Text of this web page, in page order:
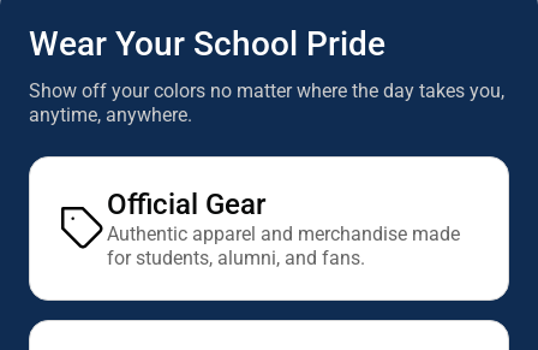
Wear Your School Pride
Show off your colors no matter where the day takes you,
anytime, anywhere.
Official Gear
Authentic apparel and merchandise made
for students, alumni, and fans.